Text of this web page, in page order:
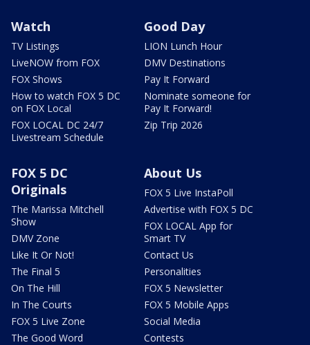
Watch
TV Listings
LiveNOW from FOX
FOX Shows
How to watch FOX 5 DC
on FOX Local
FOX LOCAL DC 24/7
Livestream Schedule
Good Day
LION Lunch Hour
DMV Destinations
Pay It Forward
Nominate someone for
Pay It Forward!
Zip Trip 2026
FOX 5 DC
Originals
The Marissa Mitchell
Show
DMV Zone
Like It Or Not!
The Final 5
On The Hill
In The Courts
FOX 5 Live Zone
The Good Word
About Us
FOX 5 Live InstaPoll
Advertise with FOX 5 DC
FOX LOCAL App for
Smart TV
Contact Us
Personalities
FOX 5 Newsletter
FOX 5 Mobile Apps
Social Media
Contests